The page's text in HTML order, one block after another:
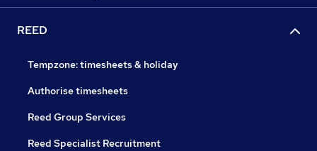
REED
Tempzone: timesheets & holiday
Authorise timesheets
Reed Group Services
Reed Specialist Recruitment